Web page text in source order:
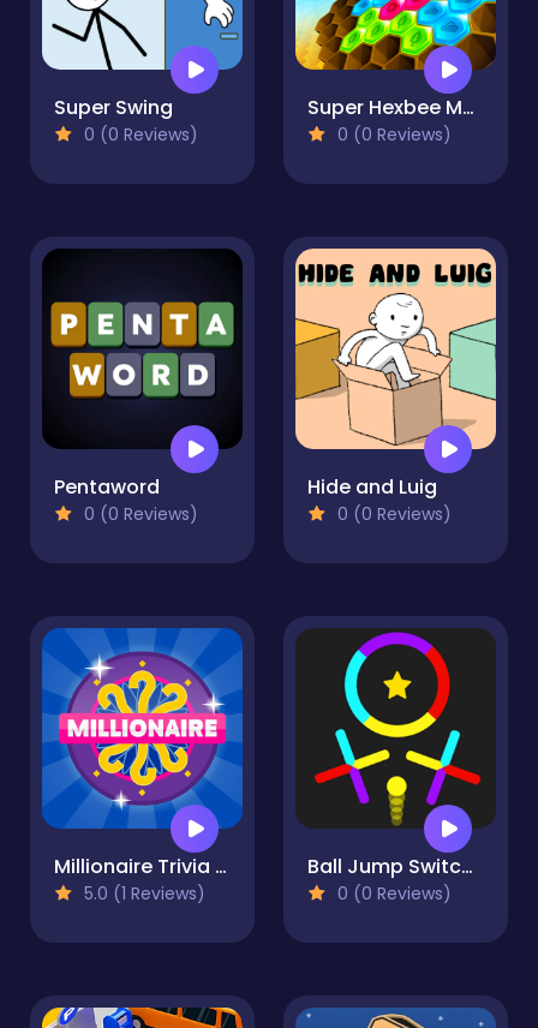
Super Swing
0 (0 Reviews)
Super Hexbee Merger
0 (0 Reviews)
Pentaword
0 (0 Reviews)
Hide and Luig
0 (0 Reviews)
Millionaire Trivia Quiz
5.0 (1 Reviews)
Ball Jump Switch The Colors
0 (0 Reviews)